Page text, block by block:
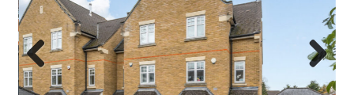
Previo
us